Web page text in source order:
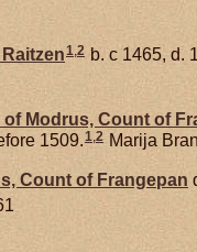
1,2 b. c 1465, d.
of Modrus, Count of
1509.1,2Marija
Count of Frangepan